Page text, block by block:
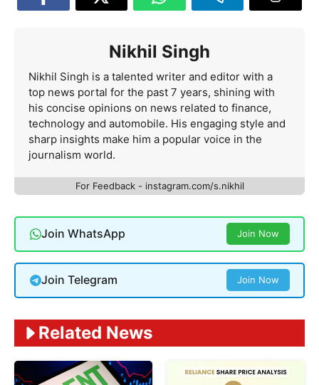
Nikhil Singh
Nikhil Singh is a talented writer and editor with a
top news portal for the past 7 years, shining with
his concise opinions on news related to finance,
technology and automobile. His engaging style and
sharp insights make him a popular voice in the
journalism world.
For Feedback - instagram.com/s.nikhil
Join WhatsApp Join Now
Join Telegram Join Now
Related News